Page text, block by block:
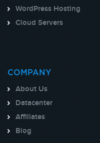
WordPress Hosting
Cloud Servers
COMPANY
About Us
Datacenter
Affiliates
Blog